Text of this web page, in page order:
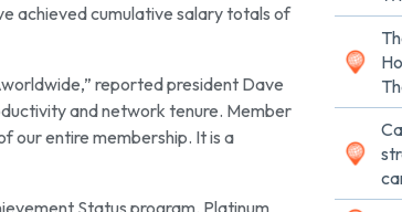
achieved cumulative salary totals of
reported president Dave
and network tenure. Member
our entire membership. It is a
Status program. Platinum